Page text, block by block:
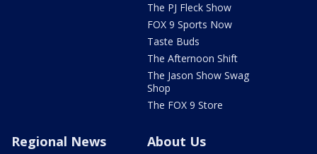
The PJ Fleck Show
FOX 9 Sports Now
Taste Buds
The Afternoon Shift
The Jason Show Swag
Shop
The FOX 9 Store
Regional News About Us